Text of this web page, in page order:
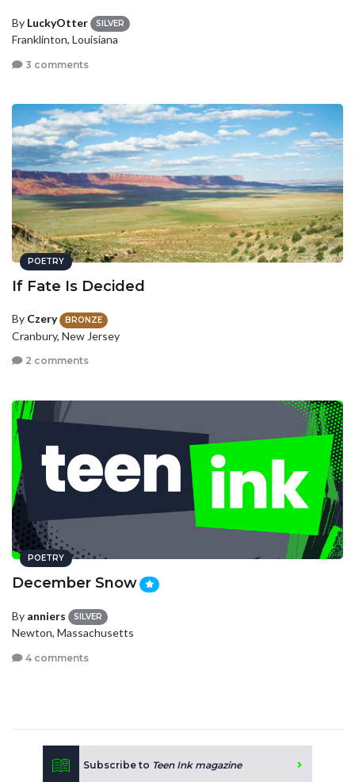
By LuckyOtter SILVER
Franklinton, Louisiana
3 comments
POETRY
If Fate Is Decided
By Czery BRONZE
Cranbury, New Jersey
2 comments
POETRY
December Snow
By anniers SILVER
Newton, Massachusetts
4 comments
Subscribe to Teen Ink magazine